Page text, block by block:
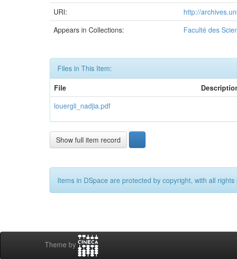
URI:
http://
Appears in Collections:
Faculté des
Files in This Item:
File
louergli_nadjia.pdf
Show full item record
Items in DSpace are protected by copyright, with all
Theme by